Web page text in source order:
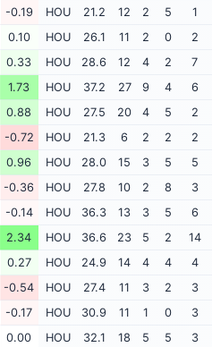
-0.19 HOU 21.2 12 2 5 1
0.10 HOU 26.1 11 2 0 2
0.33 HOU 28.6 12 4 2 7
1.73 HOU 37.2 27 9 4 6
0.88 HOU 27.5 20 4 5 2
-0.72 HOU 21.3 6 2 2 2
0.96 HOU 28.0 15 3 5 5
-0.36 HOU 27.8 10 2 8 3
-0.14 HOU 36.3 13 3 5 6
2.34 HOU 36.6 23 5 2 14
0.27 HOU 24.9 14 4 4 4
-0.54 HOU 27.4 11 3 2 3
-0.17 HOU 30.9 11 1 0 3
0.00 HOU 32.1 18 5 5 3